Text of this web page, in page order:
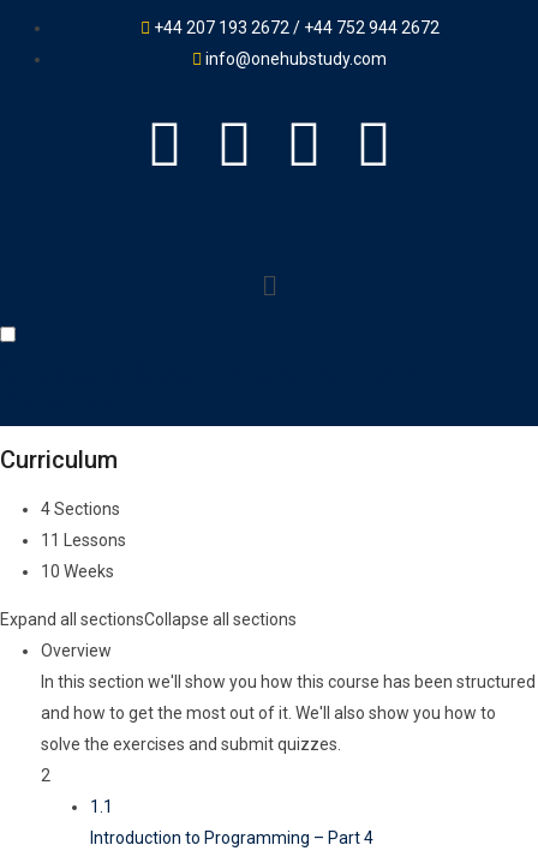
+44 207 193 2672 / +44 752 944 2672
info@onehubstudy.com
Curriculum
4 Sections
11 Lessons
10 Weeks
Expand all sectionsCollapse all sections
Overview
In this section we'll show you how this course has been structured
and how to get the most out of it. We'll also show you how to
solve the exercises and submit quizzes.
2
1.1
Introduction to Programming – Part 4